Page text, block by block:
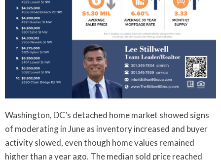
Washington, DC’s detached home market showed signs
of moderating in June as inventory increased and buyer
activity slowed, even though home values remained
higher than a year ago. The median sold price reached